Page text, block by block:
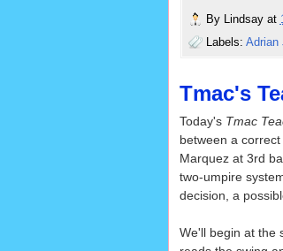
By Lindsay at
Labels: Adrian
Tmac's
Today's Tmac
between a
Marquez at 3rd
two-umpire
decision, a
We'll begin at the